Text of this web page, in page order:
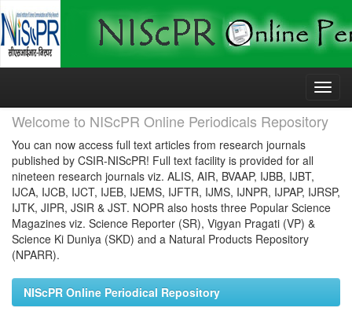
Skip
Welcome to NIScPR Online Periodicals Repository
You can now access full text articles from research journals
published by CSIR-NIScPR! Full text facility is provided for all
nineteen research journals viz. ALIS, AIR, BVAAP, IJBB, IJBT,
IJCA, IJCB, IJCT, IJEB, IJEMS, IJFTR, IJMS, IJNPR, IJPAP, IJRSP,
IJTK, JIPR, JSIR & JST. NOPR also hosts three Popular Science
Magazines viz. Science Reporter (SR), Vigyan Pragati (VP) &
Science Ki Duniya (SKD) and a Natural Products Repository
(NPARR).
NIScPR Online Periodical Repository